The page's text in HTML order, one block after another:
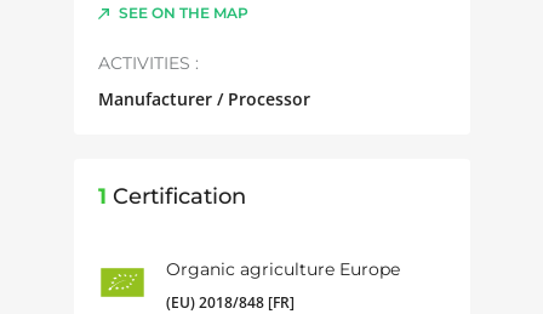
SEE ON THE MAP
ACTIVITIES :
Manufacturer / Processor
1 Certification
Organic agriculture Europe
(EU) 2018/848 [FR]